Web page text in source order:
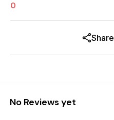
0
Share
No Reviews yet